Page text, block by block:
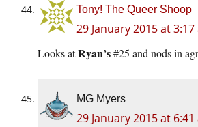
Tony! The Queer Shoop
29 January 2015 at 3:17
Looks atRyan’s#25 and nods in
MG Myers
29 January 2015 at 6:41